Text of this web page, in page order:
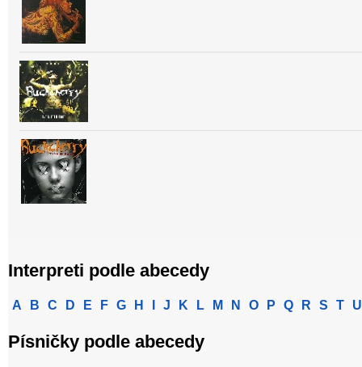
Interpreti podle abecedy
A B C D E F G H J K L M N O P Q R S T U
Písničky podle abecedy